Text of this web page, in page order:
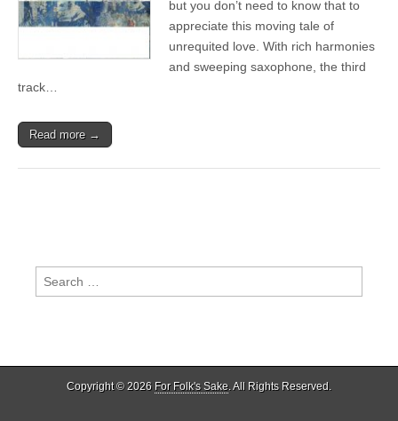
Red
Orchestra
–
Wintersun
but you don’t need to know that to
appreciate this moving tale of
unrequited love. With rich harmonies
and sweeping saxophone, the third
track…
Read more →
Search
for:
Copyright © 2026 For Folk's Sake. All Rights Reserved.